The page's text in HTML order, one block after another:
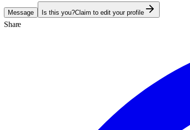
Message Is this you?Claim to edit your profile
Share